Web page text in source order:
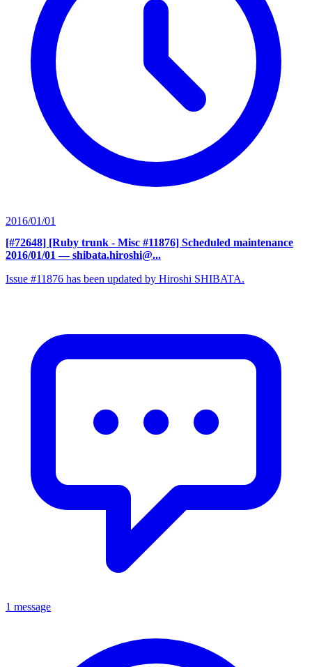
2016/01/01
[#72648] [Ruby trunk - Misc #11876] Scheduled maintenance
2016/01/01 — shibata.hiroshi@...
Issue #11876 has been updated by Hiroshi SHIBATA.
1 message